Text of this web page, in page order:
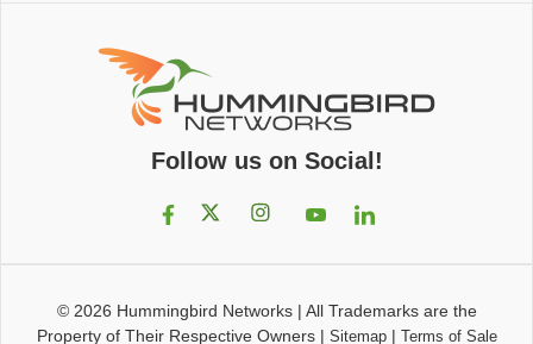
Follow us on Social!
© 2026 Hummingbird Networks| All Trademarks are the
Property of Their Respective Owners| Sitemap| Terms of Sale